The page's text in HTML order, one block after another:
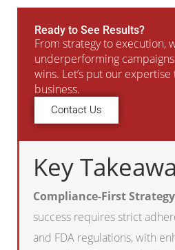
Ready to See Results?
From strategy to execution,
underperforming
wins. Let’s put our
business.
Contact Us
Key
Compliance-First
success requires strict
and FDA regulations, with